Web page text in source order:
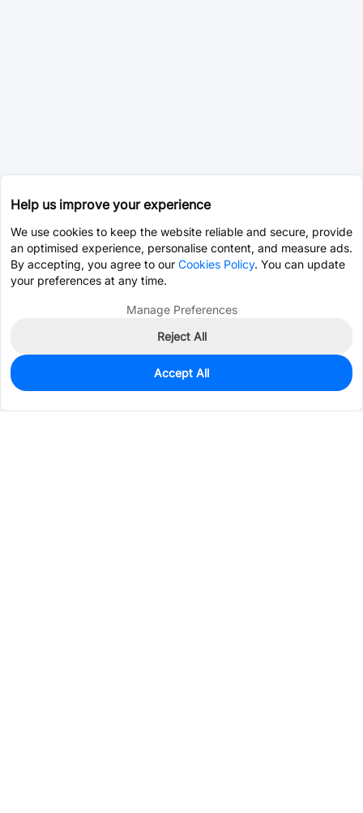
0
Est. unit price:$0.0203
Help us improve your experience
We use cookies to keep the website reliable and secure, provide
an optimised experience, personalise content, and measure ads.
By accepting, you agree to our Cookies Policy. You can update
your preferences at any time.
Manage Preferences
Reject All
Accept All